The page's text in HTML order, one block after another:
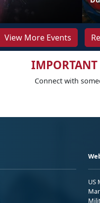
View More Events
IMPORTANT
Connect with
US